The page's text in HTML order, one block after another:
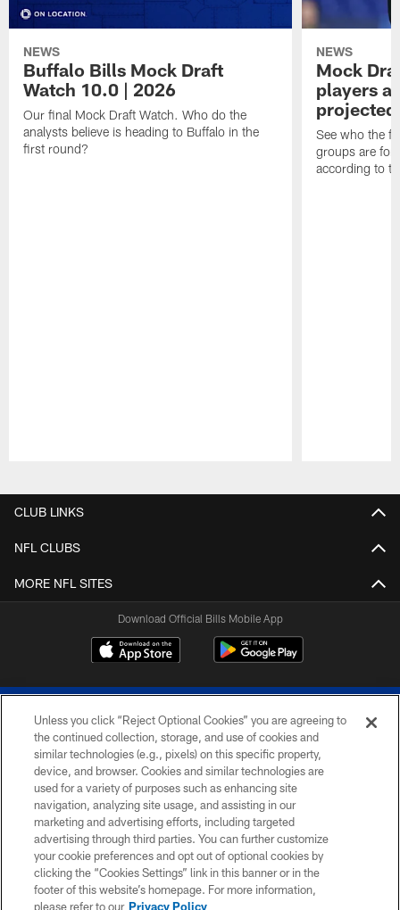
NEWS
Buffalo Bills Mock Draft
Watch 10.0 | 2026
Our final Mock Draft Watch. Who do the
analysts believe is heading to Buffalo in the
first round?
NEWS
Mock
players
See who the
groups are for
according to
CLUB LINKS
NFL CLUBS
MORE NFL SITES
Download Official Bills Mobile App
© 2026 The Buffalo Bills. All rights reserved
PRIVACY POLICY
ACCESSIBILITY
SITE MAP
TERMS & CONDITIONS OF USE
Unless you click “Reject Optional Cookies” you are agreeing to
the continued collection, storage, and use of cookies and
similar technologies (e.g., pixels) on this specific property,
device, and browser. Cookies and similar technologies are
used for a variety of purposes such as enhancing site
navigation, analyzing site usage, and assisting in our
marketing and advertising efforts, including targeted
advertising through third parties. You can further customize
your cookie preferences and opt out of optional cookies by
clicking the “Cookies Settings” link in this banner or in the
footer of this website’s homepage. For more information,
please refer to our Privacy Policy